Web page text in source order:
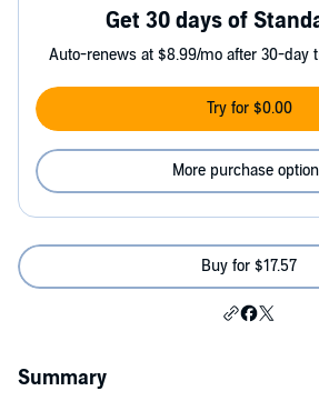
Get 30 days of
Auto-renews at $8.99/mo after 30-day
Try for $0.00
More purchase
Buy for $17.57
Summary